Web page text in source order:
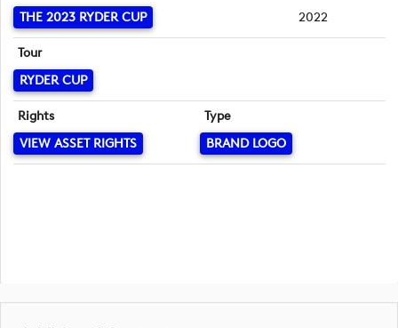
THE 2023 RYDER CUP
2022
Tour
RYDER CUP
Rights
VIEW ASSET RIGHTS
Type
BRAND LOGO